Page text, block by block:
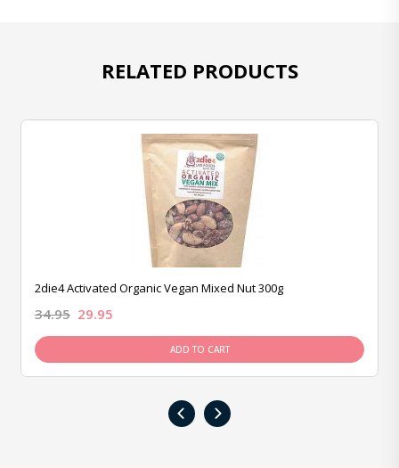
RELATED PRODUCTS
2die4 Activated Organic Vegan Mixed Nut 300g
34.95 29.95
ADD TO CART
‹ ›